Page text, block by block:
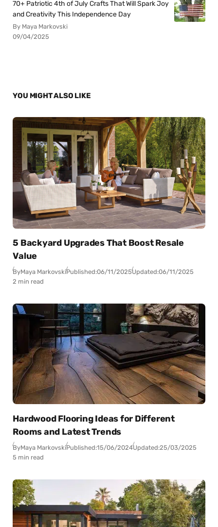
70+ Patriotic 4th of July Crafts That Will Spark Joy
and Creativity This Independence Day
By Maya Markovski
09/04/2025
YOU MIGHT ALSO LIKE
5 Backyard Upgrades That Boost Resale
Value
ByMaya MarkovskiPublished:06/11/2025Updated:06/11/2025
2 min read
Hardwood Flooring Ideas for Different
Rooms and Latest Trends
ByMaya MarkovskiPublished:15/06/2024Updated:25/03/2025
5 min read